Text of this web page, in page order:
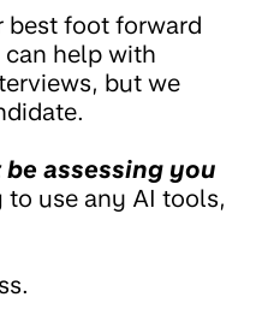
best foot forward
help with
but we
be assessing you
use any AI tools,